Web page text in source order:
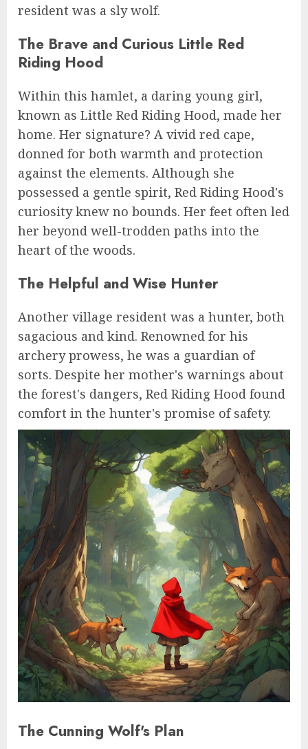
resident was a sly wolf.
The Brave and Curious Little Red
Riding Hood
Within this hamlet, a daring young girl,
known as Little Red Riding Hood, made her
home. Her signature? A vivid red cape,
donned for both warmth and protection
against the elements. Although she
possessed a gentle spirit, Red Riding Hood's
curiosity knew no bounds. Her feet often led
her beyond well-trodden paths into the
heart of the woods.
The Helpful and Wise Hunter
Another village resident was a hunter, both
sagacious and kind. Renowned for his
archery prowess, he was a guardian of
sorts. Despite her mother's warnings about
the forest's dangers, Red Riding Hood found
comfort in the hunter's promise of safety.
The Cunning Wolf's Plan